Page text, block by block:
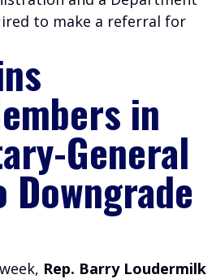
to make a referral for
in
General
Rep. Barry Loudermilk